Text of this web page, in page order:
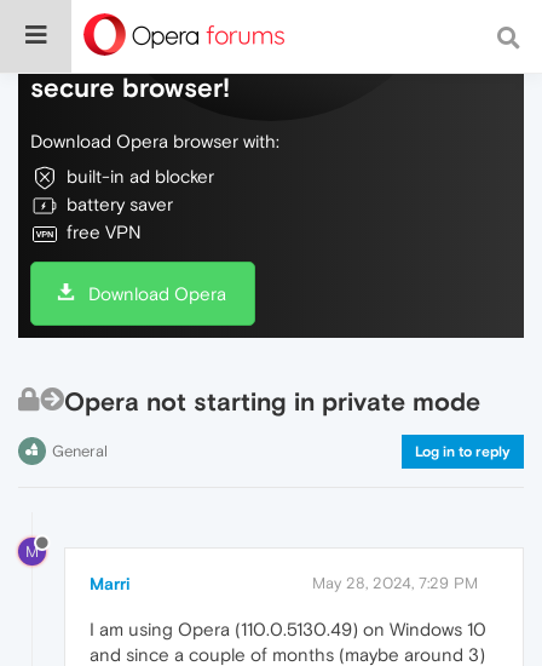
Do more on the web, with a fast and
secure browser!
Download Opera browser with:
built-in ad blocker
battery saver
free VPN
Download Opera
Opera not starting in private mode
General Log in to reply
M
Marri May 28, 2024, 7:29 PM
I am using Opera (110.0.5130.49) on Windows 10
and since a couple of months (maybe around 3)